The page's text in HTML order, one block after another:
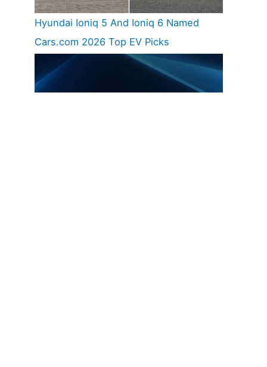
Hyundai Ioniq 5 And Ioniq 6 Named
Cars.com 2026 Top EV Picks